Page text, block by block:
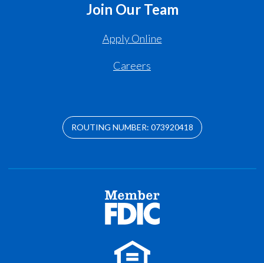
Join Our Team
Apply Online
Careers
ROUTING NUMBER: 073920418